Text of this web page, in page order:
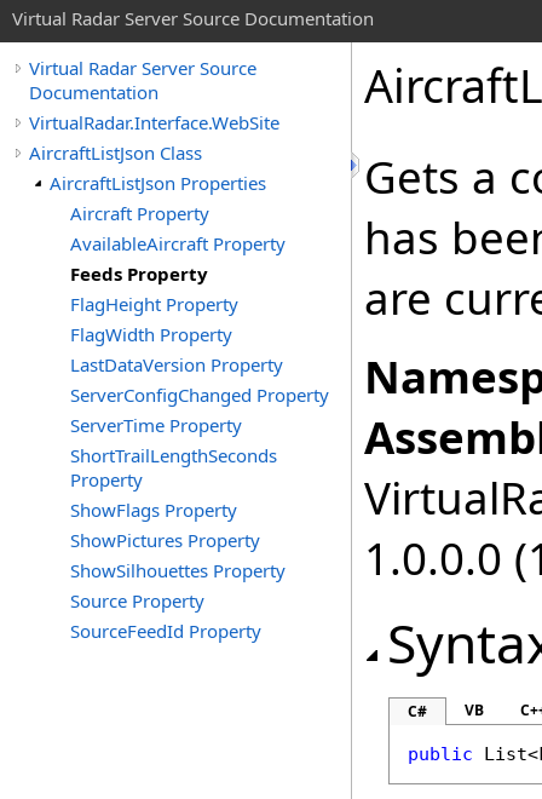
Virtual Radar Server Source Documentation
Virtual Radar Server Source
Documentation
VirtualRadar.Interface.WebSite
AircraftListJson Class
AircraftListJson Properties
Aircraft Property
AvailableAircraft Property
Feeds Property
FlagHeight Property
FlagWidth Property
LastDataVersion Property
ServerConfigChanged Property
ServerTime Property
ShortTrailLengthSeconds
Property
ShowFlags Property
ShowPictures Property
ShowSilhouettes Property
Source Property
SourceFeedId Property
Gets a
has
are
1.0.0.0
C# VB
public List<